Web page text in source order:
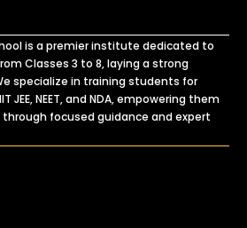
is a premier institute dedicated to
Classes 3 to 8, laying a strong
specialize in training students for
JEE, NEET, and NDA, empowering them
focused guidance and expert